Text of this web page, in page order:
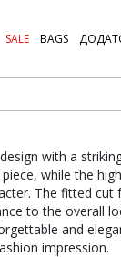
SALE BAGS
with a
while the
The fitted
to the overall
and
impression.